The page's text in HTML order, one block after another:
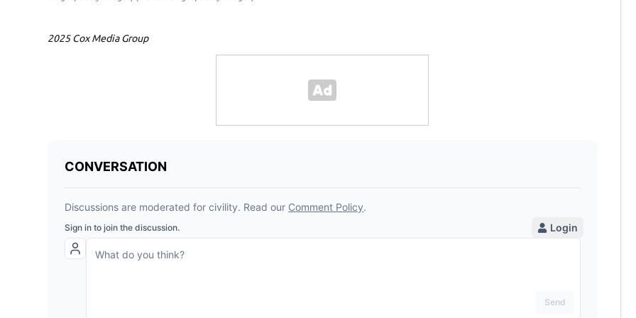
2025 Cox Media Group